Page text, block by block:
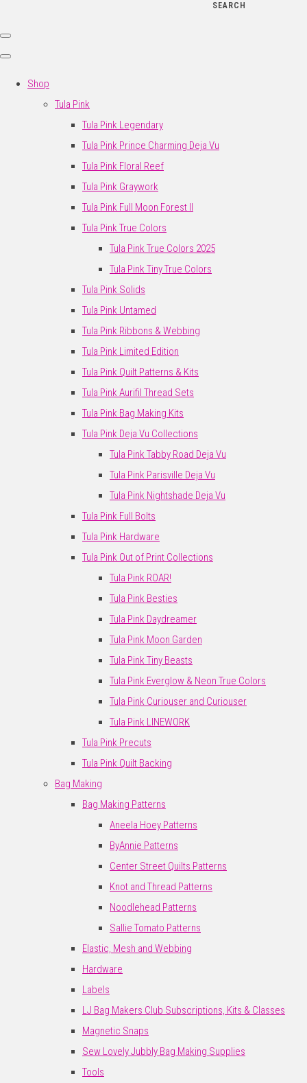
SEARCH
Shop
Tula Pink
Tula Pink Legendary
Tula Pink Prince Charming Deja Vu
Tula Pink Floral Reef
Tula Pink Graywork
Tula Pink Full Moon Forest II
Tula Pink True Colors
Tula Pink True Colors 2025
Tula Pink Tiny True Colors
Tula Pink Solids
Tula Pink Untamed
Tula Pink Ribbons & Webbing
Tula Pink Limited Edition
Tula Pink Quilt Patterns & Kits
Tula Pink Aurifil Thread Sets
Tula Pink Bag Making Kits
Tula Pink Deja Vu Collections
Tula Pink Tabby Road Deja Vu
Tula Pink Parisville Deja Vu
Tula Pink Nightshade Deja Vu
Tula Pink Full Bolts
Tula Pink Hardware
Tula Pink Out of Print Collections
Tula Pink ROAR!
Tula Pink Besties
Tula Pink Daydreamer
Tula Pink Moon Garden
Tula Pink Tiny Beasts
Tula Pink Everglow & Neon True Colors
Tula Pink Curiouser and Curiouser
Tula Pink LINEWORK
Tula Pink Precuts
Tula Pink Quilt Backing
Bag Making
Bag Making Patterns
Aneela Hoey Patterns
ByAnnie Patterns
Center Street Quilts Patterns
Knot and Thread Patterns
Noodlehead Patterns
Sallie Tomato Patterns
Elastic, Mesh and Webbing
Hardware
Labels
LJ Bag Makers Club Subscriptions, Kits & Classes
Magnetic Snaps
Sew Lovely Jubbly Bag Making Supplies
Tools